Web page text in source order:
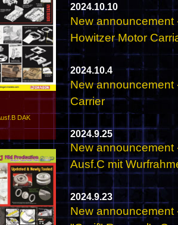
DAK
2024.10.10
New announcement
Howitzer Motor
2024.10.4
New announcement
Carrier
2024.9.25
New announcement
Ausf.C mit
2024.9.23
New announcement